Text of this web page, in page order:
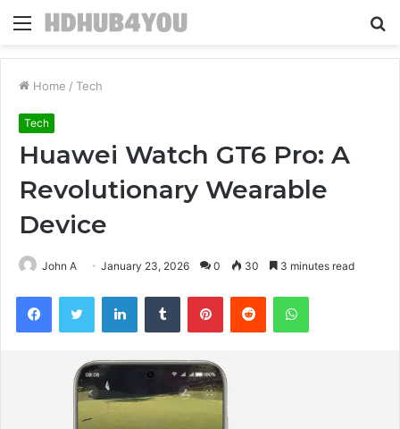
Menu
Home / Tech
Tech
Huawei Watch GT6 Pro: A
Revolutionary Wearable
Device
John A January 23, 2026 0 30 3 minutes read
FacebookTwitter LinkedInTumblr PinterestReddit WhatsApp